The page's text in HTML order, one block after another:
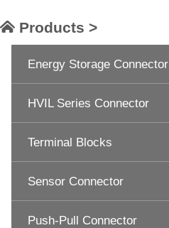
Products >
Energy Storage Connector
HVIL Series Connector
Terminal Blocks
Sensor Connector
Push-Pull Connector